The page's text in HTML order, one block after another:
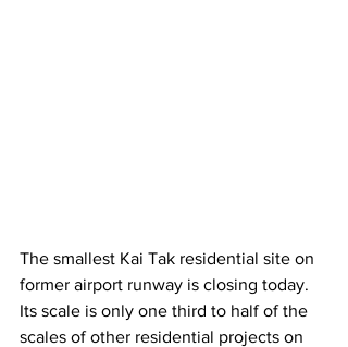
The smallest Kai Tak residential site on
former airport runway is closing today.
Its scale is only one third to half of the
scales of other residential projects on